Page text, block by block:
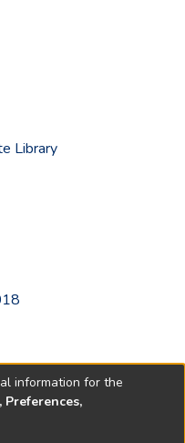
Library
information for the